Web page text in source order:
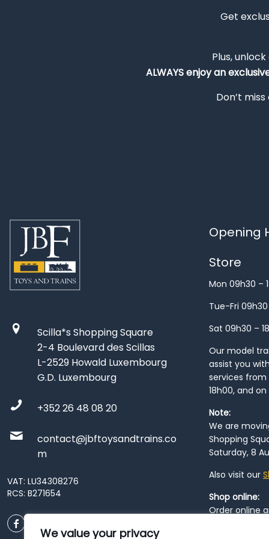
We value your privacy
Get
Plus,
ALWAYSenjoy an
Don’t
Scilla*s Shopping Square
2-4 Boulevard des Scillas
L-2529 Howald Luxembourg
G.D. Luxembourg
+352 26 48 08 20
contact@jbftoysandtrains.co
m
VAT: LU34308276
RCS: B271654
Opening
Store
Mon 09h30 –
Tue-Fri 09h30
Sat 09h30 –
Our model
assist you
services from
18h00, and
Note:
We are
Shopping
Saturday, 8
Also visit our
Shop online:
Order online